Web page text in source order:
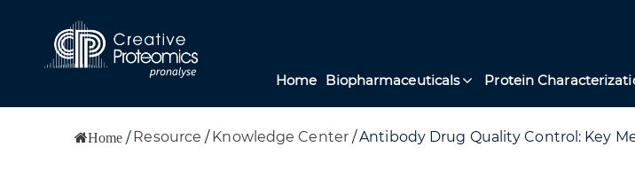
Home Biopharmaceuticals Protein
Home /Resource /Knowledge Center/Antibody Drug Quality Control: Key